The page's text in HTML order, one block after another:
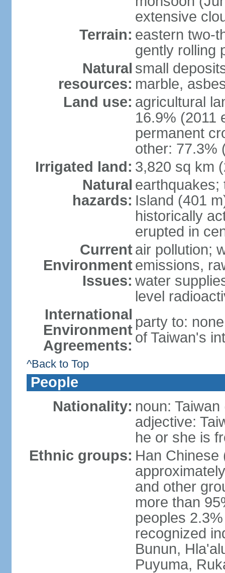
extensive
Terrain: eastern two-
gently rolling
Natural
resources:
small
marble,
Land use: agricultural
16.9% (2011
permanent
other: 77.3%
Irrigated land: 3,820 sq km
Natural
hazards:
earthquakes;
Island (401
historically
erupted in
Current
Environment
Issues:
air pollution;
emissions,
water
level
International
Environment
Agreements:
party to:
of Taiwan's
^Back to Top
People
Nationality: noun:
adjective:
he or she is
Ethnic groups: Han Chinese
and other
more than
peoples
recognized
Bunun,
Puyuma,